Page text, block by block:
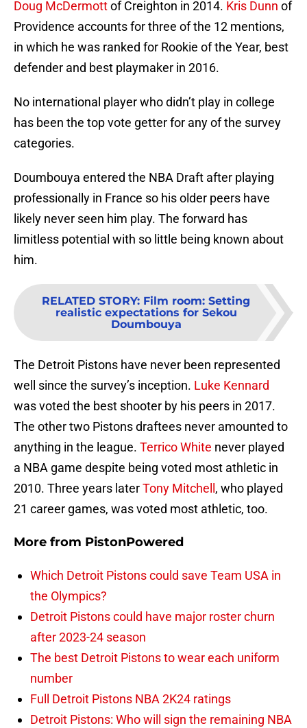
Doug McDermottof Creighton in 2014. Kris Dunn of
Providence accounts for three of the 12 mentions,
in which he was ranked for Rookie of the Year, best
defender and best playmaker in 2016.
No international player who didn’t play in college
has been the top vote getter for any of the survey
categories.
Doumbouya entered the NBA Draft after playing
professionally in France so his older peers have
likely never seen him play. The forward has
limitless potential with so little being known about
him.
RELATED STORY: Film room: Setting
realistic expectations for Sekou
Doumbouya
The Detroit Pistons have never been represented
well since the survey’s inception. Luke Kennard
was voted the best shooter by his peers in 2017.
The other two Pistons draftees never amounted to
anything in the league. Terrico White never played
a NBA game despite being voted most athletic in
2010. Three years laterTony Mitchell , who played
21 career games, was voted most athletic, too.
More from PistonPowered
Which Detroit Pistons could save Team USA in
the Olympics?
Detroit Pistons could have major roster churn
after 2023-24 season
The best Detroit Pistons to wear each uniform
number
Full Detroit Pistons NBA 2K24 ratings
Detroit Pistons: Who will sign the remaining NBA